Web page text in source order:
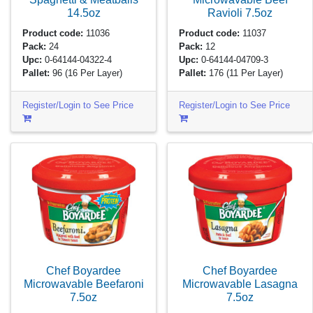
14.5oz
Product code: 11036
Pack: 24
Upc: 0-64144-04322-4
Pallet: 96(16 Per Layer)
Register/Login to See Price
Ravioli 7.5oz
Product code: 11037
Pack: 12
Upc: 0-64144-04709-3
Pallet: 176(11 Per Layer)
Register/Login to See Price
Chef Boyardee
Microwavable Beefaroni
7.5oz
Chef Boyardee
Microwavable Lasagna
7.5oz